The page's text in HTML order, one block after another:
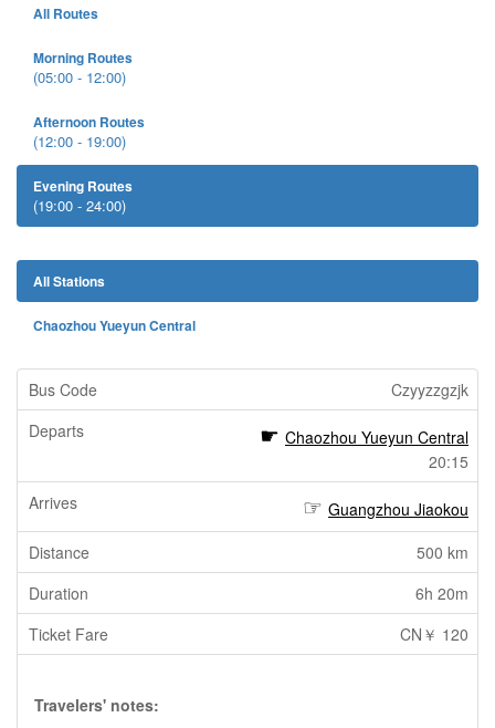
All Routes
Morning Routes
(05:00 - 12:00)
Afternoon Routes
(12:00 - 19:00)
Evening Routes
(19:00 - 24:00)
All Stations
Chaozhou Yueyun Central
Czyyzzgzjk
Chaozhou Yueyun Central
20:15
Guangzhou Jiaokou
500 km
6h 20m
CN￥ 120
Travelers' notes: